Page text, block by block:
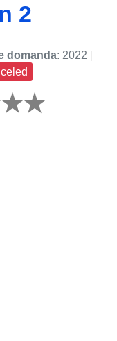
2
domanda: 2022